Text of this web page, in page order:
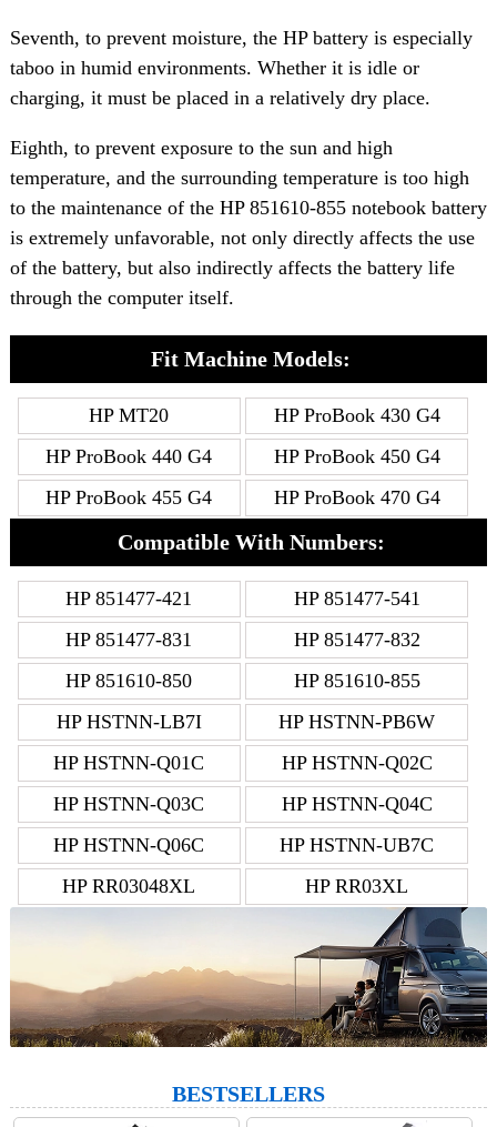
Seventh, to prevent moisture, the HP battery is especially
taboo in humid environments. Whether it is idle or
charging, it must be placed in a relatively dry place.
Eighth, to prevent exposure to the sun and high
temperature, and the surrounding temperature is too high
to the maintenance of the HP 851610-855 notebook battery
is extremely unfavorable, not only directly affects the use
of the battery, but also indirectly affects the battery life
through the computer itself.
Fit Machine Models:
HP MT20
HP ProBook 430 G4
HP ProBook 440 G4
HP ProBook 450 G4
HP ProBook 455 G4
HP ProBook 470 G4
Compatible With Numbers:
HP 851477-421
HP 851477-541
HP 851477-831
HP 851477-832
HP 851610-850
HP 851610-855
HP HSTNN-LB7I
HP HSTNN-PB6W
HP HSTNN-Q01C
HP HSTNN-Q02C
HP HSTNN-Q03C
HP HSTNN-Q04C
HP HSTNN-Q06C
HP HSTNN-UB7C
HP RR03048XL
HP RR03XL
BESTSELLERS